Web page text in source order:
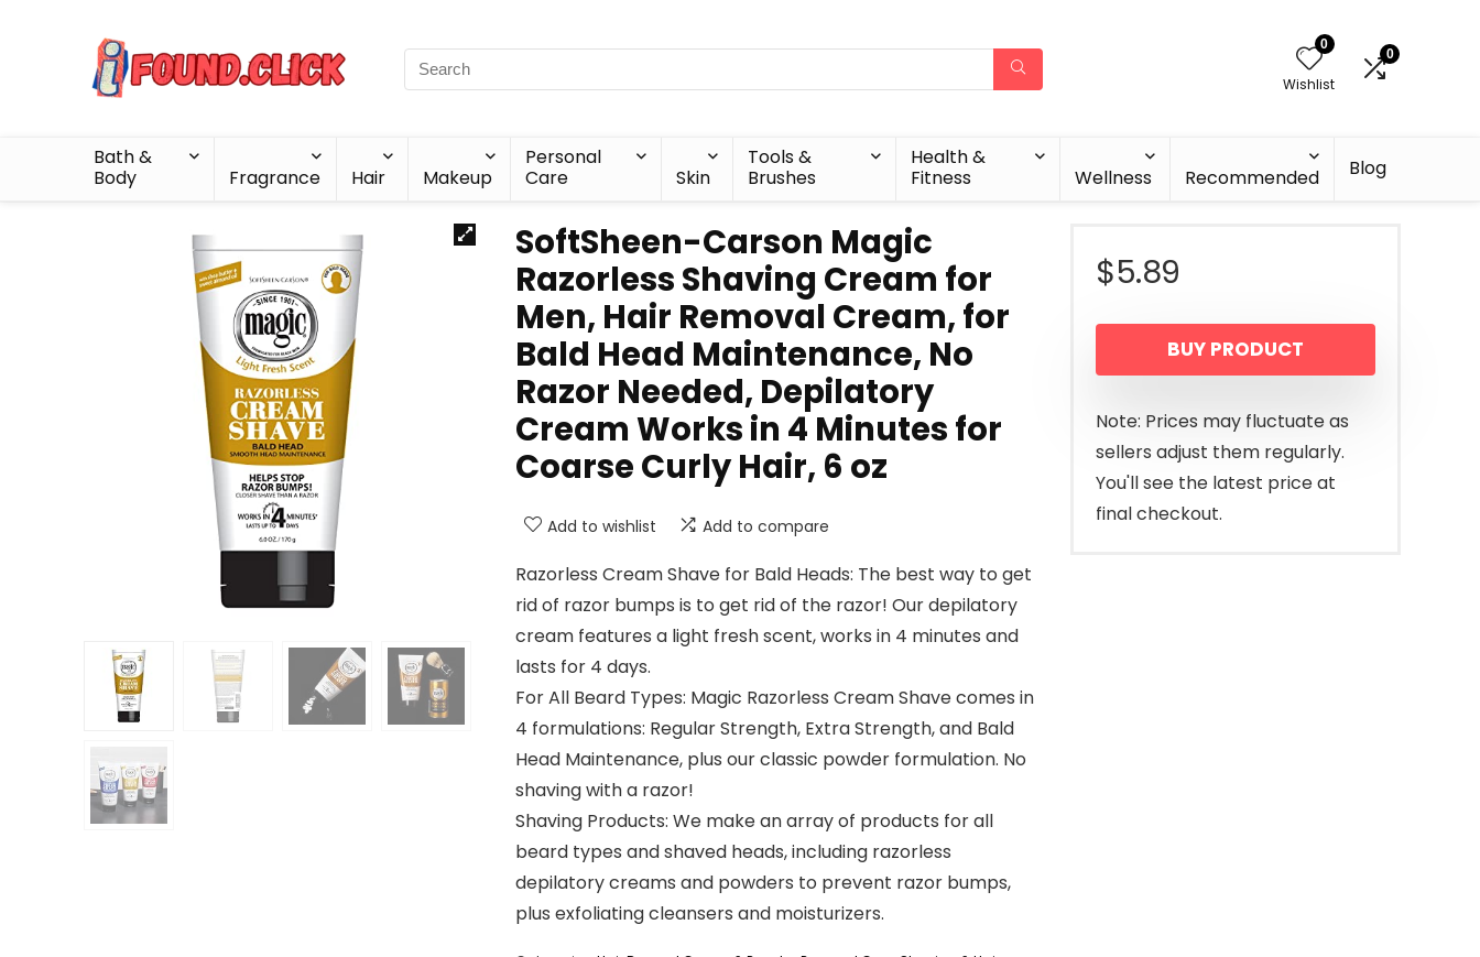
0
Wishlist
0
Bath &
Body
Fragrance Hair Makeup
Personal
Care
Skin
Tools &
Brushes
Health &
Fitness
Wellness Recommended Blog
SoftSheen-Carson Magic
Razorless Shaving Cream for
Men, Hair Removal Cream, for
Bald Head Maintenance, No
Razor Needed, Depilatory
Cream Works in 4 Minutes for
Coarse Curly Hair, 6 oz
Add to wishlist Add to compare
Razorless Cream Shave for Bald Heads: The best way to get
rid of razor bumps is to get rid of the razor! Our depilatory
cream features a light fresh scent, works in 4 minutes and
lasts for 4 days.
For All Beard Types: Magic Razorless Cream Shave comes in
4 formulations: Regular Strength, Extra Strength, and Bald
Head Maintenance, plus our classic powder formulation. No
shaving with a razor!
Shaving Products: We make an array of products for all
beard types and shaved heads, including razorless
depilatory creams and powders to prevent razor bumps,
plus exfoliating cleansers and moisturizers.
$5.89
BUY PRODUCT
Note: Prices may fluctuate as
sellers adjust them regularly.
You'll see the latest price at
final checkout.